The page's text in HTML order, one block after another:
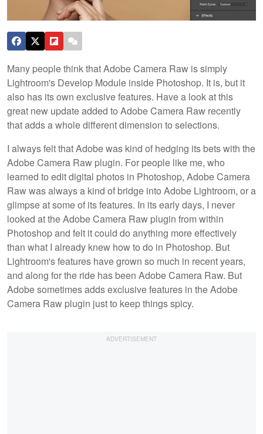
Many people think that Adobe Camera Raw is simply
Lightroom's Develop Module inside Photoshop. It is, but it
also has its own exclusive features. Have a look at this
great new update added to Adobe Camera Raw recently
that adds a whole different dimension to selections.
I always felt that Adobe was kind of hedging its bets with the
Adobe Camera Raw plugin. For people like me, who
learned to edit digital photos in Photoshop, Adobe Camera
Raw was always a kind of bridge into Adobe Lightroom, or a
glimpse at some of its features. In its early days, I never
looked at the Adobe Camera Raw plugin from within
Photoshop and felt it could do anything more effectively
than what I already knew how to do in Photoshop. But
Lightroom's features have grown so much in recent years,
and along for the ride has been Adobe Camera Raw. But
Adobe sometimes adds exclusive features in the Adobe
Camera Raw plugin just to keep things spicy.